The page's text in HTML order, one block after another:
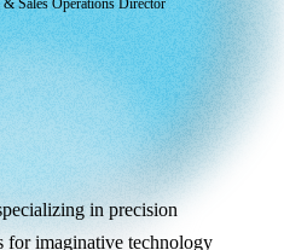
Sales Operations Director
in precision
for imaginative technology